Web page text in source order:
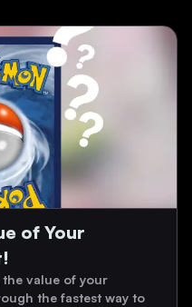
of Your
the value of your
the fastest way to